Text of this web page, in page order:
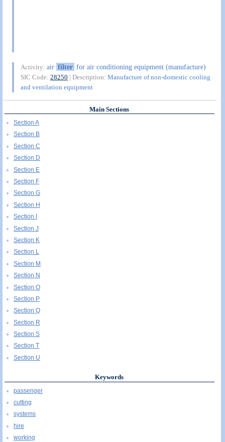
Activity:air filter for air conditioning equipment (manufacture)
SIC Code:28250 | Description:Manufacture of non-domestic cooling
and ventilation equipment
Main Sections
Section A
Section B
Section C
Section D
Section E
Section F
Section G
Section H
Section I
Section J
Section K
Section L
Section M
Section N
Section O
Section P
Section Q
Section R
Section S
Section T
Section U
Keywords
passenger
cutting
systems
hire
working